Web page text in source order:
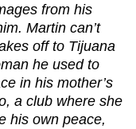
from his
Martin can’t
off to Tijuana
he used to
in his mother’s
a club where she
his own peace,